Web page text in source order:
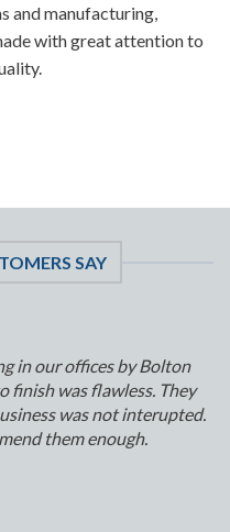
and manufacturing,
with great attention to
SAY
in our offices by Bolton
finish was flawless. They
was not interupted.
them enough.